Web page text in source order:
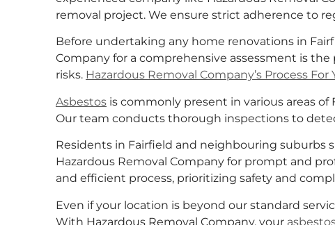
removal project. We ensure strict adherence to
Before undertaking any home renovations in
Company for a comprehensive assessment is
risks. Hazardous Removal Company’s Process For
Asbestos is commonly present in various areas
Our team conducts thorough inspections to
Residents in Fairfield and neighbouring suburbs
Hazardous Removal Company for prompt and
and efficient process, prioritizing safety and
Even if your location is beyond our standard
With Hazardous Removal Company, your